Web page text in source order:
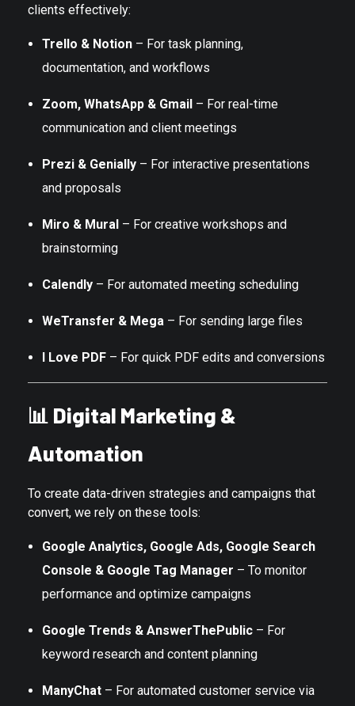
clients effectively:
Trello & Notion– For task planning,
documentation, and workflows
Zoom, WhatsApp & Gmail– For real-time
communication and client meetings
Prezi & Genially– For interactive presentations
and proposals
Miro & Mural– For creative workshops and
brainstorming
Calendly– For automated meeting scheduling
WeTransfer & Mega– For sending large files
I Love PDF– For quick PDF edits and conversions
📊 Digital Marketing &
Automation
To create data-driven strategies and campaigns that
convert, we rely on these tools:
Google Analytics, Google Ads, Google Search
Console & Google Tag Manager – To monitor
performance and optimize campaigns
Google Trends & AnswerThePublic– For
keyword research and content planning
ManyChat– For automated customer service via